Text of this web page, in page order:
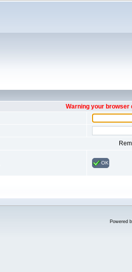
Warning your
OK
Powered